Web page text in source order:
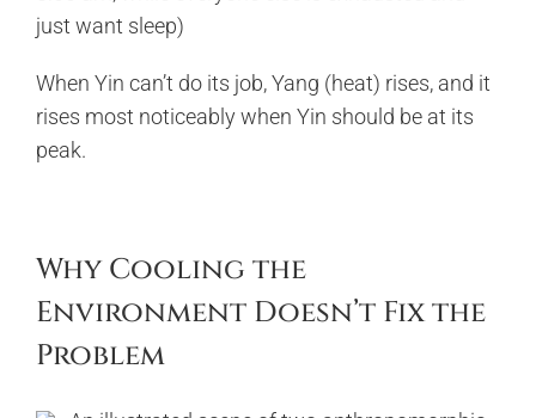
just want sleep)
When Yin can’t do its job, Yang (heat) rises, and it
rises most noticeably when Yin should be at its
peak.
Why Cooling the
Environment Doesn’t Fix the
Problem